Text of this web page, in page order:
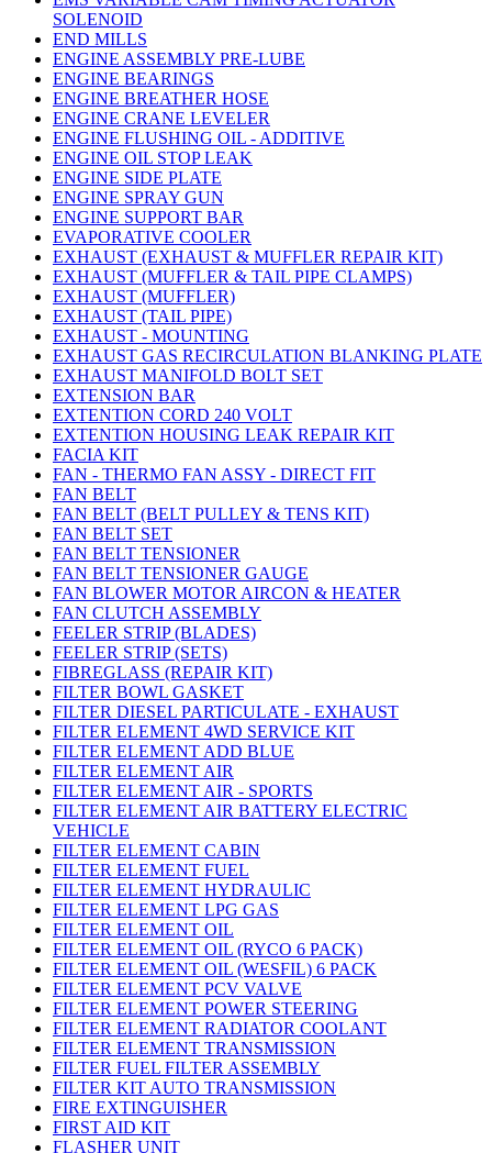
SOLENOID
END MILLS
ENGINE ASSEMBLY PRE-LUBE
ENGINE BEARINGS
ENGINE BREATHER HOSE
ENGINE CRANE LEVELER
ENGINE FLUSHING OIL - ADDITIVE
ENGINE OIL STOP LEAK
ENGINE SIDE PLATE
ENGINE SPRAY GUN
ENGINE SUPPORT BAR
EVAPORATIVE COOLER
EXHAUST (EXHAUST & MUFFLER REPAIR KIT)
EXHAUST (MUFFLER & TAIL PIPE CLAMPS)
EXHAUST (MUFFLER)
EXHAUST (TAIL PIPE)
EXHAUST - MOUNTING
EXHAUST GAS RECIRCULATION BLANKING PLATE
EXHAUST MANIFOLD BOLT SET
EXTENSION BAR
EXTENTION CORD 240 VOLT
EXTENTION HOUSING LEAK REPAIR KIT
FACIA KIT
FAN - THERMO FAN ASSY - DIRECT FIT
FAN BELT
FAN BELT (BELT PULLEY & TENS KIT)
FAN BELT SET
FAN BELT TENSIONER
FAN BELT TENSIONER GAUGE
FAN BLOWER MOTOR AIRCON & HEATER
FAN CLUTCH ASSEMBLY
FEELER STRIP (BLADES)
FEELER STRIP (SETS)
FIBREGLASS (REPAIR KIT)
FILTER BOWL GASKET
FILTER DIESEL PARTICULATE - EXHAUST
FILTER ELEMENT 4WD SERVICE KIT
FILTER ELEMENT ADD BLUE
FILTER ELEMENT AIR
FILTER ELEMENT AIR - SPORTS
FILTER ELEMENT AIR BATTERY ELECTRIC
VEHICLE
FILTER ELEMENT CABIN
FILTER ELEMENT FUEL
FILTER ELEMENT HYDRAULIC
FILTER ELEMENT LPG GAS
FILTER ELEMENT OIL
FILTER ELEMENT OIL (RYCO 6 PACK)
FILTER ELEMENT OIL (WESFIL) 6 PACK
FILTER ELEMENT PCV VALVE
FILTER ELEMENT POWER STEERING
FILTER ELEMENT RADIATOR COOLANT
FILTER ELEMENT TRANSMISSION
FILTER FUEL FILTER ASSEMBLY
FILTER KIT AUTO TRANSMISSION
FIRE EXTINGUISHER
FIRST AID KIT
FLASHER UNIT